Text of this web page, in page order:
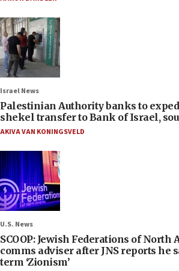
Israel News
Palestinian Authority banks to
shekel transfer to Bank of Israel,
AKIVA VAN KONINGSVELD
U.S. News
SCOOP: Jewish Federations of North
comms adviser after JNS reports he
term ‘Zionism’